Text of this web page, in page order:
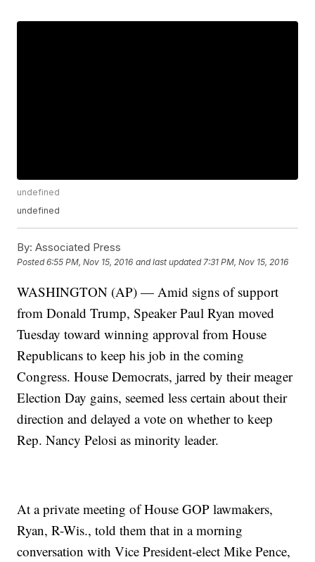
undefined
undefined
By: Associated Press
Posted6:55 PM, Nov 15, 2016 and last updated 7:31 PM, Nov 15, 2016
WASHINGTON (AP) — Amid signs of support
from Donald Trump, Speaker Paul Ryan moved
Tuesday toward winning approval from House
Republicans to keep his job in the coming
Congress. House Democrats, jarred by their meager
Election Day gains, seemed less certain about their
direction and delayed a vote on whether to keep
Rep. Nancy Pelosi as minority leader.
At a private meeting of House GOP lawmakers,
Ryan, R-Wis., told them that in a morning
conversation with Vice President-elect Mike Pence,